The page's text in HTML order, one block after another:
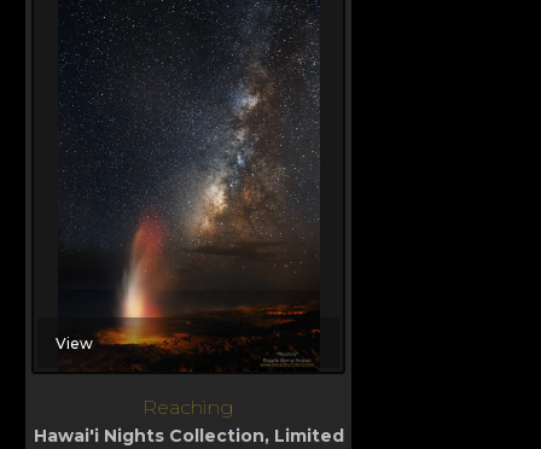
View
Reaching
Hawai'i Nights Collection, Limited